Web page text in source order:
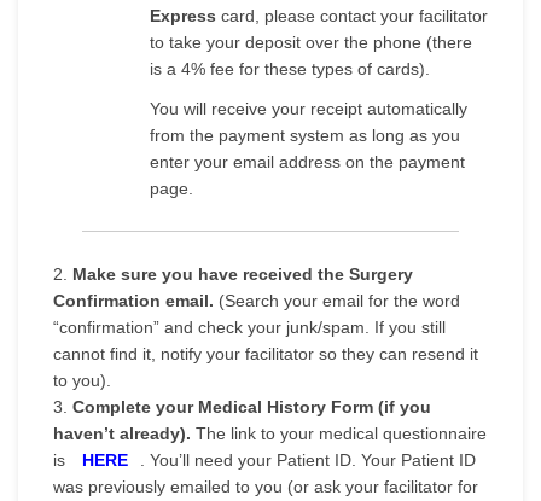
Express card, please contact your facilitator
to take your deposit over the phone (there
is a 4% fee for these types of cards).
You will receive your receipt automatically
from the payment system as long as you
enter your email address on the payment
page.
2. Make sure you have received the Surgery
Confirmation email. (Search your email for the word
“confirmation” and check your junk/spam. If you still
cannot find it, notify your facilitator so they can resend it
to you).
3. Complete your Medical History Form (if you
haven’t already). The link to your medical questionnaire
is
HERE
. You’ll need your Patient ID. Your Patient ID
was previously emailed to you (or ask your facilitator for